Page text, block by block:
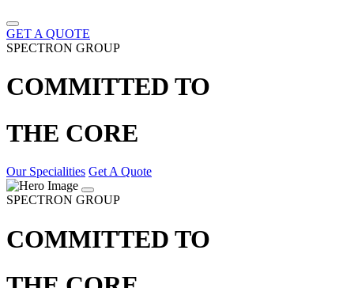
GET A QUOTE
SPECTRON GROUP
COMMITTED TO
THE CORE
Our Specialities Get A Quote
SPECTRON GROUP
COMMITTED TO